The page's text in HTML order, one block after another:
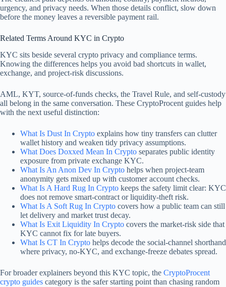
urgency, and privacy needs. When those details conflict, slow down
before the money leaves a reversible payment rail.
Related Terms Around KYC in Crypto
KYC sits beside several crypto privacy and compliance terms.
Knowing the differences helps you avoid bad shortcuts in wallet,
exchange, and project-risk discussions.
AML, KYT, source-of-funds checks, the Travel Rule, and self-custody
all belong in the same conversation. These CryptoProcent guides help
with the next useful distinction:
What Is Dust In Crypto explains how tiny transfers can clutter
wallet history and weaken tidy privacy assumptions.
What Does Doxxed Mean In Crypto separates public identity
exposure from private exchange KYC.
What Is An Anon Dev In Crypto helps when project-team
anonymity gets mixed up with customer account checks.
What Is A Hard Rug In Crypto keeps the safety limit clear: KYC
does not remove smart-contract or liquidity-theft risk.
What Is A Soft Rug In Crypto covers how a public team can still
let delivery and market trust decay.
What Is Exit Liquidity In Crypto covers the market-risk side that
KYC cannot fix for late buyers.
What Is CT In Crypto helps decode the social-channel shorthand
where privacy, no-KYC, and exchange-freeze debates spread.
For broader explainers beyond this KYC topic, the CryptoProcent
crypto guides category is the safer starting point than chasing random